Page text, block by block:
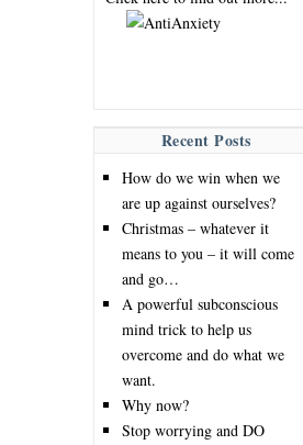
Recent Posts
How do we win when we
are up against ourselves?
Christmas – whatever it
means to you – it will come
and go…
A powerful subconscious
mind trick to help us
overcome and do what we
want.
Why now?
Stop worrying and DO